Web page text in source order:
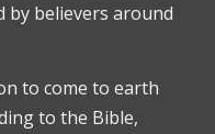
by believers around
to come to earth
to the Bible,